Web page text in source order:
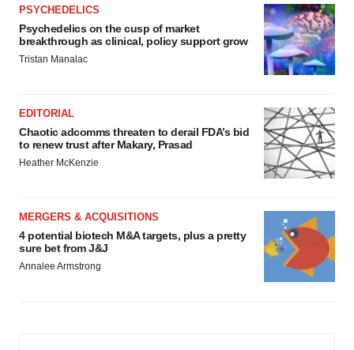
PSYCHEDELICS
Psychedelics on the cusp of market
breakthrough as clinical, policy support grow
Tristan Manalac
EDITORIAL
Chaotic adcomms threaten to derail FDA’s bid
to renew trust after Makary, Prasad
Heather McKenzie
MERGERS & ACQUISITIONS
4 potential biotech M&A targets, plus a pretty
sure bet from J&J
Annalee Armstrong